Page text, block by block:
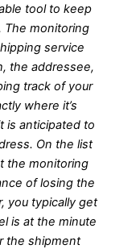
tool to keep
The monitoring
service
the addressee,
track of your
where it’s
is anticipated to
On the list
the monitoring
of losing the
you typically get
is at the minute
the shipment